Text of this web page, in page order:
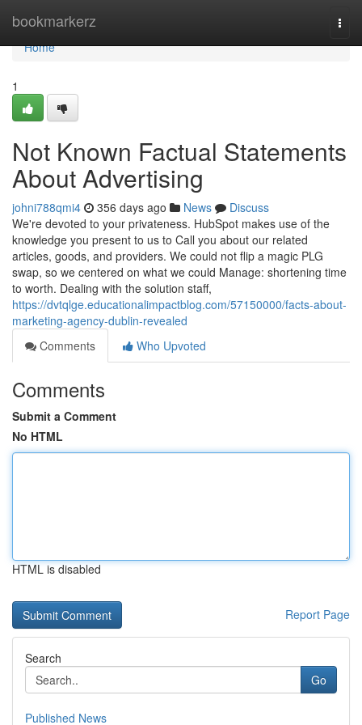
bookmarkerz
Home
Home
1
Not Known Factual Statements
About Advertising
johni788qmi4 356 days ago News
Discuss
We're devoted to your privateness. HubSpot makes use of the
knowledge you present to us to Call you about our related
articles, goods, and providers. We could not flip a magic PLG
swap, so we centered on what we could Manage: shortening time
to worth. Dealing with the solution staff,
https://dvtqlge.educationalimpactblog.com/57150000/facts-about-
marketing-agency-dublin-revealed
Comments
Who Upvoted
Comments
Submit a Comment
No HTML
HTML is disabled
Report Page
Search
Go
Published News